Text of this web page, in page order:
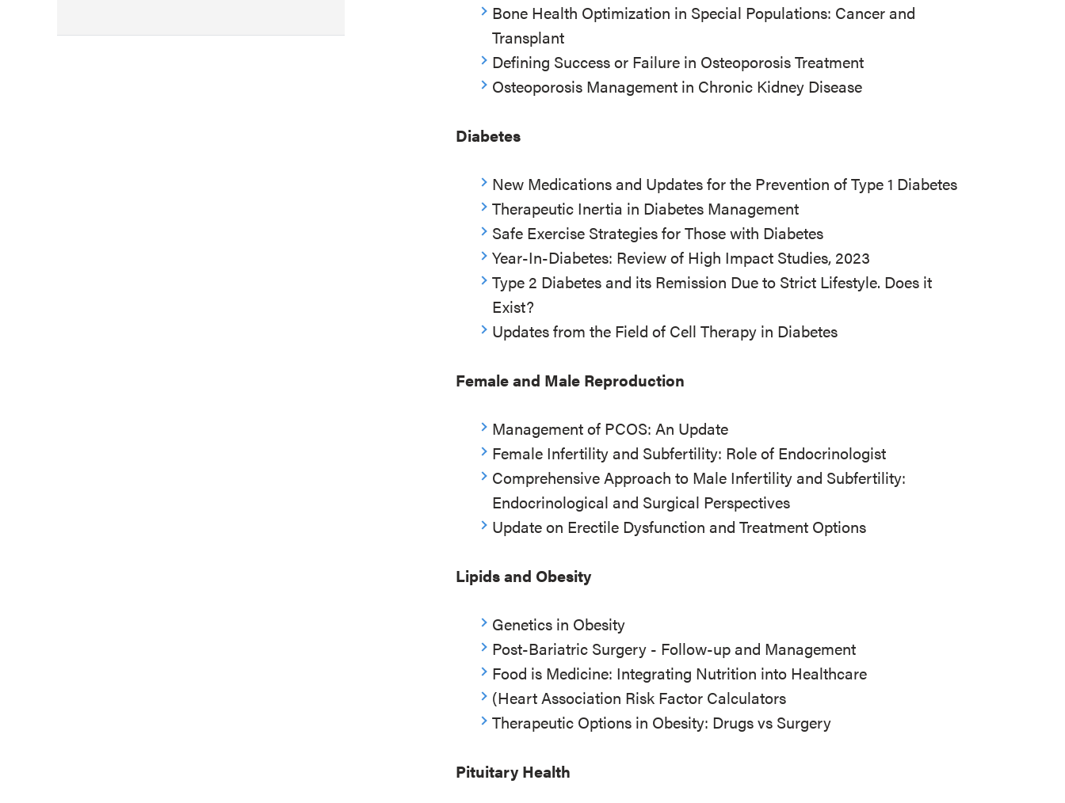
Bone Health Optimization in Special Populations: Cancer and
Transplant
Defining Success or Failure in Osteoporosis Treatment
Osteoporosis Management in Chronic Kidney Disease
Diabetes
New Medications and Updates for the Prevention of Type 1 Diabetes
Therapeutic Inertia in Diabetes Management
Safe Exercise Strategies for Those with Diabetes
Year-In-Diabetes: Review of High Impact Studies, 2023
Type 2 Diabetes and its Remission Due to Strict Lifestyle. Does it
Exist?
Updates from the Field of Cell Therapy in Diabetes
Female and Male Reproduction
Management of PCOS: An Update
Female Infertility and Subfertility: Role of Endocrinologist
Comprehensive Approach to Male Infertility and Subfertility:
Endocrinological and Surgical Perspectives
Update on Erectile Dysfunction and Treatment Options
Lipids and Obesity
Genetics in Obesity
Post-Bariatric Surgery - Follow-up and Management
Food is Medicine: Integrating Nutrition into Healthcare
(Heart Association Risk Factor Calculators
Therapeutic Options in Obesity: Drugs vs Surgery
Pituitary Health